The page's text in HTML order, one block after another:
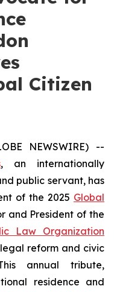
Citizen
NEWSWIRE) --
, an internationally
public servant, has
of the 2025 Global
and President of the
Law Organization
reform and civic
annual tribute,
residence and